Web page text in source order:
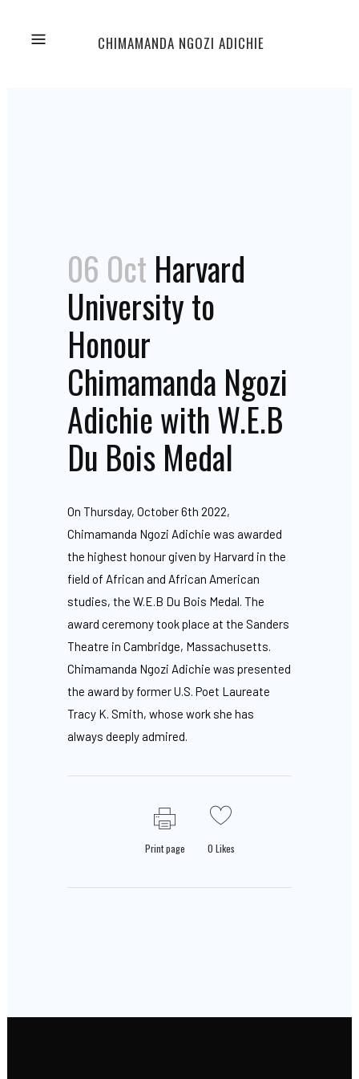
CHIMAMANDA NGOZI ADICHIE
06 Oct Harvard
University to
Honour
Chimamanda Ngozi
Adichie with W.E.B
Du Bois Medal
On Thursday, October 6th 2022,
Chimamanda Ngozi Adichie was awarded
the highest honour given by Harvard in the
field of African and African American
studies, the W.E.B Du Bois Medal. The
award ceremony took place at the Sanders
Theatre in Cambridge, Massachusetts.
Chimamanda Ngozi Adichie was presented
the award by former U.S. Poet Laureate
Tracy K. Smith, whose work she has
always deeply admired.
Print page 0 Likes